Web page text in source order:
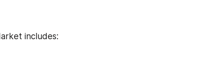
includes: